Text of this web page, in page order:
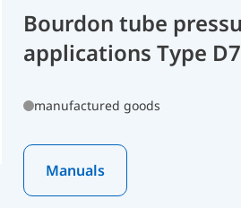
Bourdon tube
applications Type
manufactured goods
Manuals